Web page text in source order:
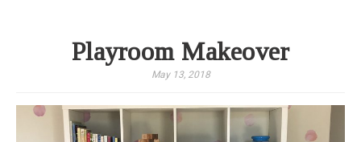
Playroom Makeover
May 13, 2018